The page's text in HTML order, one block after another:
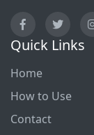
Quick Links
Home
How to Use
Contact